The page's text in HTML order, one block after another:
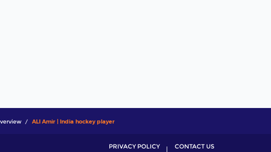
ALI Amir | India hockey player
PRIVACY POLICY CONTACT US